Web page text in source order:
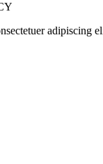
adipiscing